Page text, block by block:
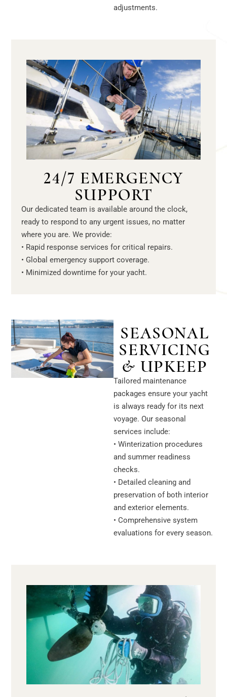
adjustments.
24/7 EMERGENCY
SUPPORT
Our dedicated team is available around the clock,
ready to respond to any urgent issues, no matter
where you are. We provide:
• Rapid response services for critical repairs.
• Global emergency support coverage.
• Minimized downtime for your yacht.
SEASONAL
SERVICING
& UPKEEP
Tailored maintenance
packages ensure your yacht
is always ready for its next
voyage. Our seasonal
services include:
• Winterization procedures
and summer readiness
checks.
• Detailed cleaning and
preservation of both interior
and exterior elements.
• Comprehensive system
evaluations for every season.